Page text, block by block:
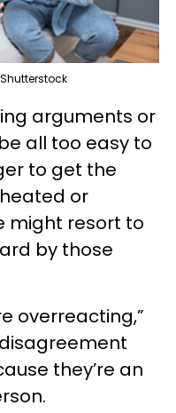
arguments or
all too easy to
to get the
or
might resort to
by those
overreacting,”
they’re an